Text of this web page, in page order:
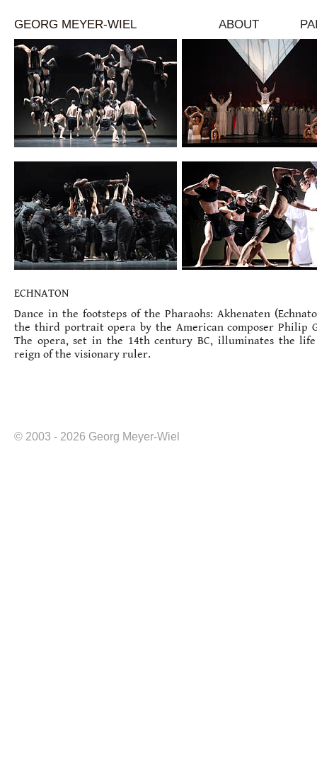
GEORG MEYER-WIEL ABOUT
ECHNATON
Dance in the footsteps of the Pharaohs: Akhenaten
the third portrait opera by the American composer Philip
The opera, set in the 14th century BC, illuminates the
reign of the visionary ruler.
© 2003 - 2026 Georg Meyer-Wiel